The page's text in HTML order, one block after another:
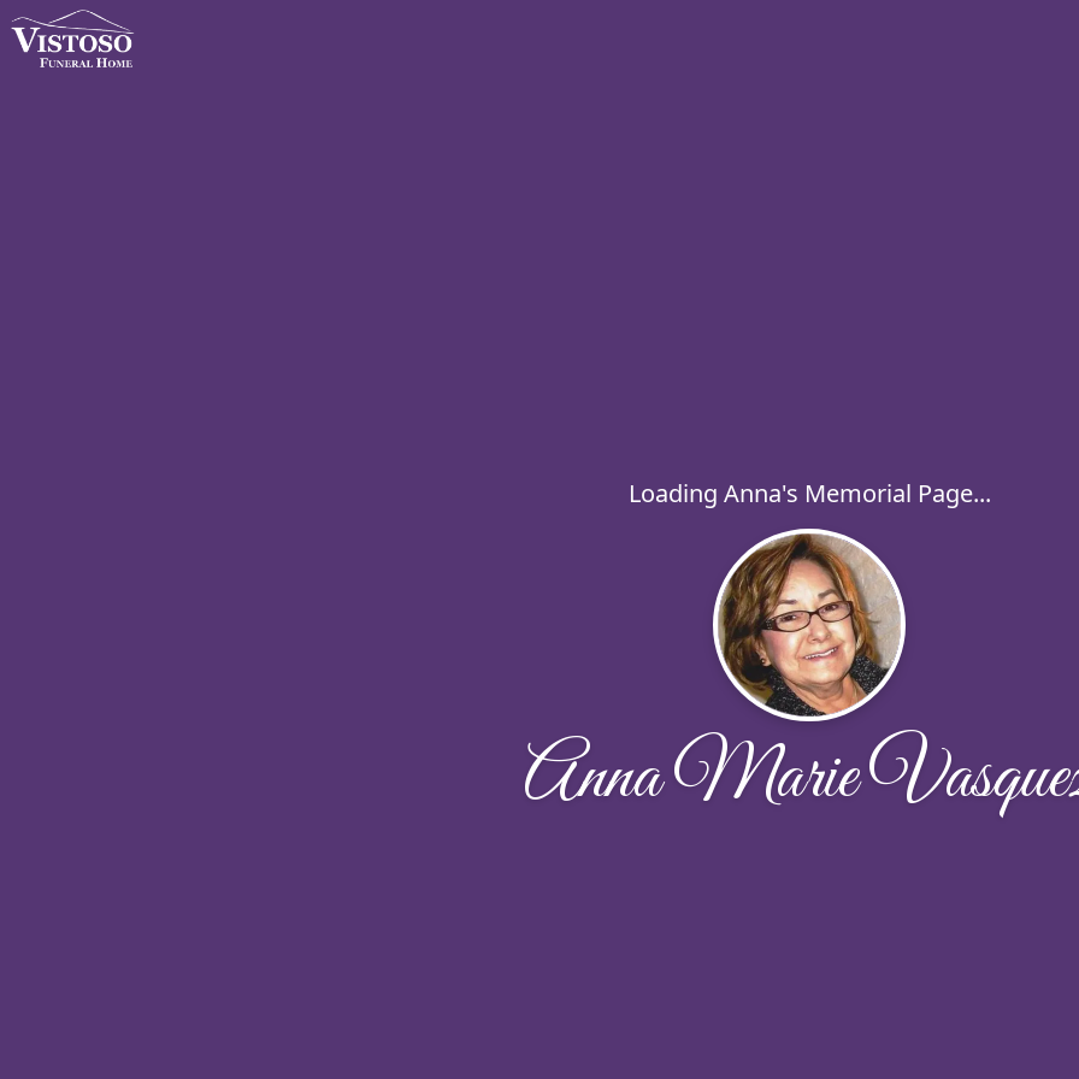
Loading Anna's Memorial Page...
Anna Marie